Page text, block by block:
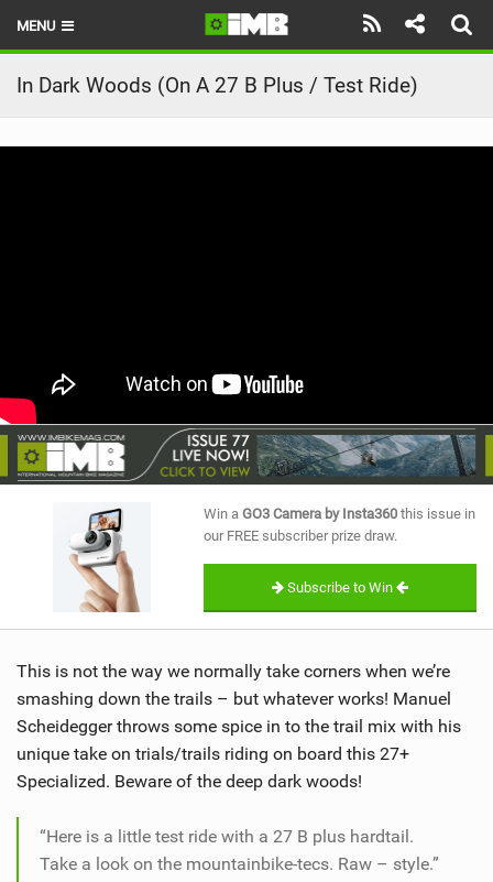
MENU
HOME
LATEST ISSUE
RIDERS
BIKE PARKS
SUBSCRIBE
In Dark Woods (On A 27 B Plus / Test Ride)
Win a GO3 Camera by Insta360 this issue in
our FREE subscriber prize draw.
Subscribe to Win
This is not the way we normally take corners when we’re
smashing down the trails – but whatever works! Manuel
Scheidegger throws some spice in to the trail mix with his
unique take on trials/trails riding on board this 27+
Specialized. Beware of the deep dark woods!
“Here is a little test ride with a 27 B plus hardtail.
Take a look on the mountainbike-tecs. Raw – style.”